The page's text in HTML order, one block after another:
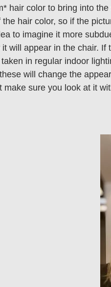
hair color to bring into
hair color, so if the
to imagine it more
will appear in the chair.
in regular indoor
will change the
make sure you look at it